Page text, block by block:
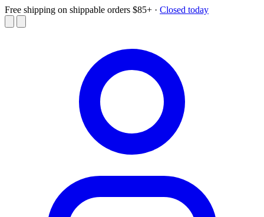
Free shipping on shippable orders $85+ · Closed today